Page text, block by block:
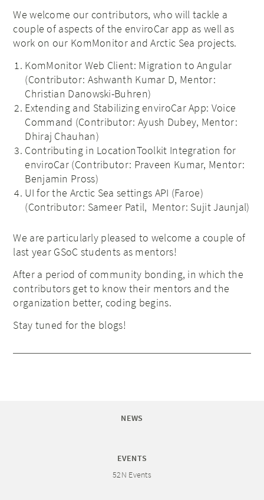
We welcome our contributors, who will tackle a
couple of aspects of the enviroCar app as well as
work on our KomMonitor and Arctic Sea projects.
KomMonitor Web Client: Migration to Angular
(Contributor: Ashwanth Kumar D, Mentor:
Christian Danowski-Buhren)
Extending and Stabilizing enviroCar App: Voice
Command (Contributor: Ayush Dubey, Mentor:
Dhiraj Chauhan)
Contributing in LocationToolkit Integration for
enviroCar (Contributor: Praveen Kumar, Mentor:
Benjamin Pross)
UI for the Arctic Sea settings API (Faroe)
(Contributor: Sameer Patil, Mentor: Sujit Jaunjal)
We are particularly pleased to welcome a couple of
last year GSoC students as mentors!
After a period of community bonding, in which the
contributors get to know their mentors and the
organization better, coding begins.
Stay tuned for the blogs!
NEWS
EVENTS
52N Events